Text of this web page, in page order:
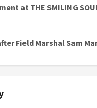
at THE SMILING
Field Marshal Sam